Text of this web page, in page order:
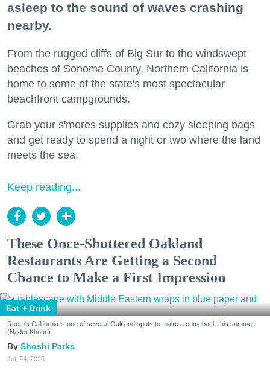
asleep to the sound of waves crashing
nearby.
From the rugged cliffs of Big Sur to the windswept
beaches of Sonoma County, Northern California is
home to some of the state's most spectacular
beachfront campgrounds.
Grab your s'mores supplies and cozy sleeping bags
and get ready to spend a night or two where the land
meets the sea.
Keep reading...
These Once-Shuttered Oakland
Restaurants Are Getting a Second
Chance to Make a First Impression
Eat + Drink
Reem's California is one of several Oakland spots to make a comeback this summer.
(Nader Khouri)
Shoshi Parks
Jul. 24, 2026